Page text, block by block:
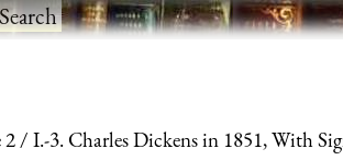
Search
2 I.-3. Charles Dickens in 1851, With